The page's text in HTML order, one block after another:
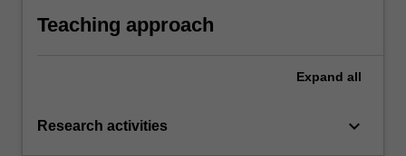
research questions or hypotheses (whichever
is applicable), results and analyses,
applicable), conclusions, limitations of the
Teaching approach
Expand all
Research activities keyboard_arrow_down